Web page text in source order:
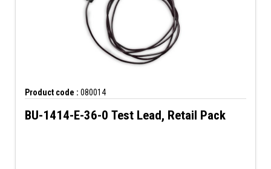
Product code : 080014
BU-1414-E-36-0 Test Lead, Retail Pack